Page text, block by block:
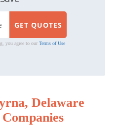
you agree to our Terms of Use
Delaware